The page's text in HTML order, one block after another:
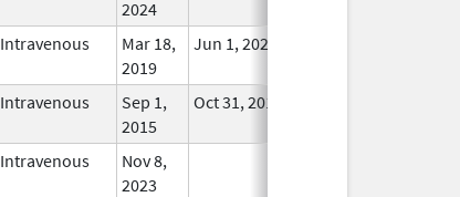
2024
Intravenous
Mar 18,
2019
Jun 1, 2022
Intravenous
Sep 1,
2015
Oct 31, 2018
Intravenous
Nov 8,
2023